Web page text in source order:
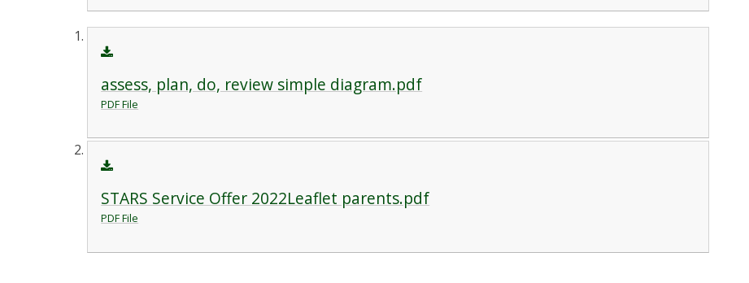
assess, plan, do, review simple diagram.pdf
PDF File
STARS Service Offer 2022Leaflet parents.pdf
PDF File